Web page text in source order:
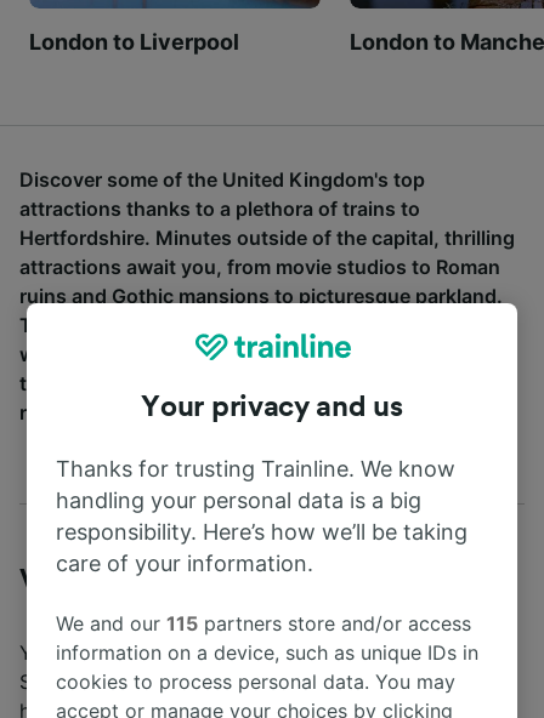
London to Liverpool London to
Discover some of the United Kingdom's top
attractions thanks to a plethora of trains to
Hertfordshire. Minutes outside of the capital, thrilling
attractions await you, from movie studios to Roman
ruins and Gothic mansions to picturesque parkland.
Trains to Hertfordshire couldn't be easier to arrange
when you use Trainline. Just be sure to book your
tickets in advance for a better chance at securing the
right price for you!
Visiting Hertfordshire
You can travel via train journey from London airports
Stansted and Gatwick to Hertfordshire in under an
hour. Trains fromLondon's Kings Cross,Euston
Your privacy and us
Thanks for trusting Trainline. We know
handling your personal data is a big
responsibility. Here’s how we’ll be taking
care of your information.
We and our115 partners store and/or access
information on a device, such as unique IDs in
cookies to process personal data. You may
accept or manage your choices by clicking